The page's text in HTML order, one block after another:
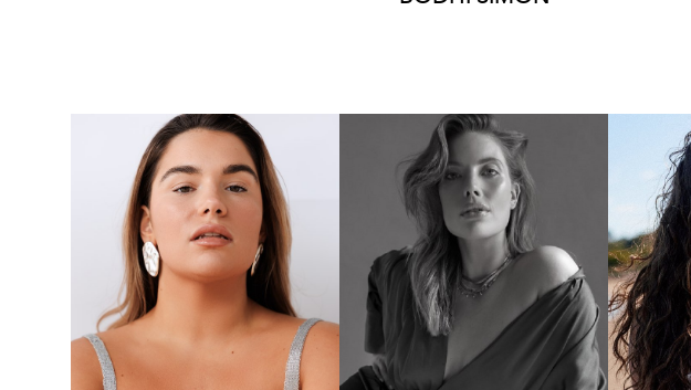
SYDNEY
HEIGHT
160CM
14 AUS
MELBOURNE
HEIGHT 176CM
DRESS
14-16